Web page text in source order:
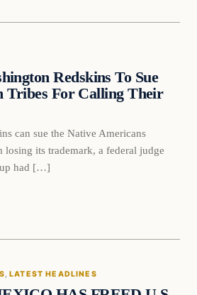
Redskins To Sue
Tribes For Calling Their
can sue the Native Americans
losing its trademark, a federal judge
had […]
, LATEST HEADLINES